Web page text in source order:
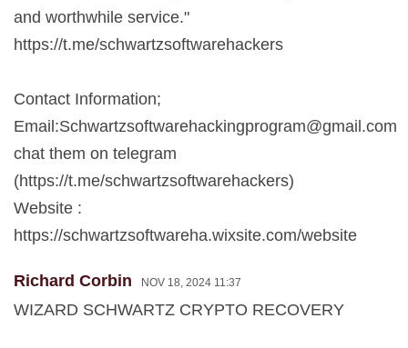
and worthwhile service."
https://t.me/schwartzsoftwarehackers
Contact Information;
Email:Schwartzsoftwarehackingprogram@gmail.com
chat them on telegram
(https://t.me/schwartzsoftwarehackers)
Website :
https://schwartzsoftwareha.wixsite.com/website
Richard Corbin NOV 18, 2024 11:37
WIZARD SCHWARTZ CRYPTO RECOVERY